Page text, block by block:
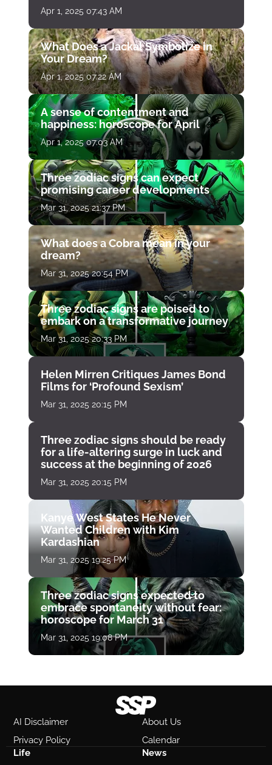
Apr 1, 2025 07:43 AM
What Does a Jackal Symbolize in
Your Dream?
Apr 1, 2025 07:22 AM
A sense of contentment and
happiness: horoscope for April
Apr 1, 2025 07:03 AM
Three zodiac signs can expect
promising career developments
Mar 31, 2025 21:37 PM
What does a Cobra mean in your
dream?
Mar 31, 2025 20:54 PM
Three zodiac signs are poised to
embark on a transformative journey
Mar 31, 2025 20:33 PM
Helen Mirren Critiques James Bond
Films for ‘Profound Sexism’
Mar 31, 2025 20:15 PM
Three zodiac signs should be ready
for a life-altering surge in luck and
success at the beginning of 2026
Mar 31, 2025 20:15 PM
Kanye West States He Never
Wanted Children with Kim
Kardashian
Mar 31, 2025 19:25 PM
Three zodiac signs expected to
embrace spontaneity without fear:
horoscope for March 31
Mar 31, 2025 19:08 PM
AI Disclaimer
About Us
Privacy Policy
Calendar
Life
News